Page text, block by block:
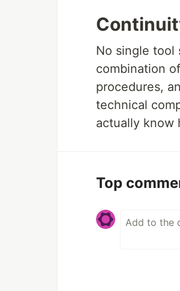
No single tool
combination
procedures,
technical
actually know
Top